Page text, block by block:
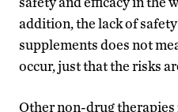
addition, the lack of
supplements does not
occur, just that the risks
Other non-drug therapies